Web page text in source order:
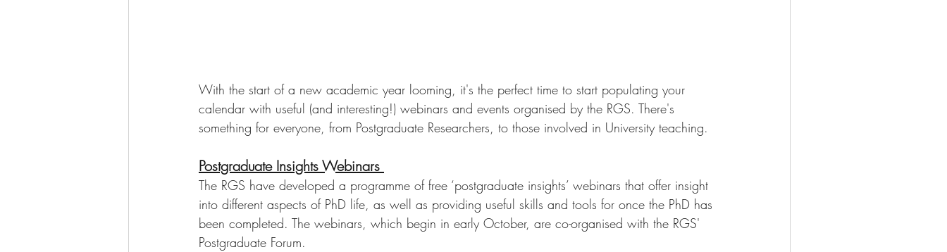
With the start of a new academic year looming, it's the perfect time to start populating your
calendar with useful (and interesting!) webinars and events organised by the RGS. There's
something for everyone, from Postgraduate Researchers, to those involved in University teaching.
Postgraduate Insights Webinars
The RGS have developed a programme of free ‘postgraduate insights’ webinars that offer insight
into different aspects of PhD life, as well as providing useful skills and tools for once the PhD has
been completed. The webinars, which begin in early October, are co-organised with the RGS'
Postgraduate Forum.